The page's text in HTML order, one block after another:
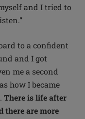
and I tried to
to a confident
and I got
me a second
how I became
There is life after
there are more